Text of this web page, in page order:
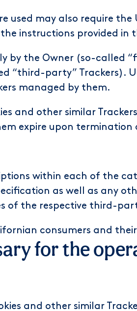
used may also require the
instructions provided in
by the Owner (so-
“third-party” Trackers).
managed by them.
and other similar
expire upon termination
within each of the
as well as any
of the respective third-
consumers and
for the
and other similar